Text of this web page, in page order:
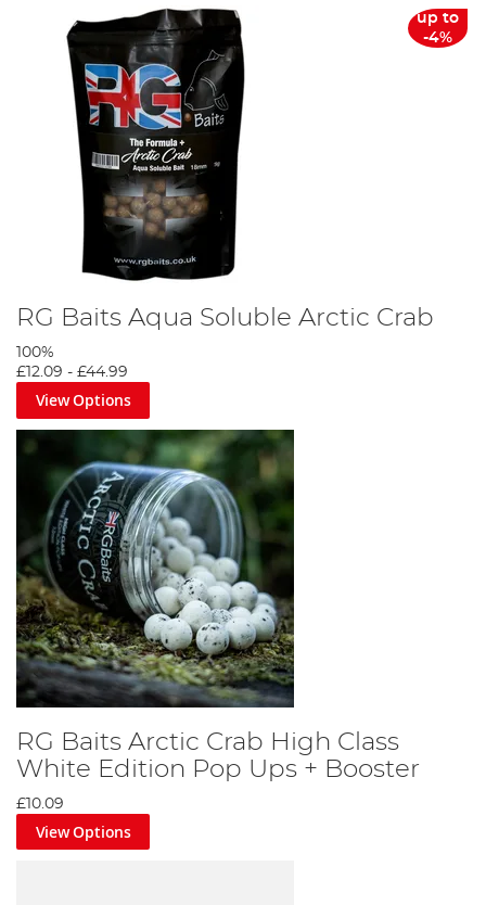
up to
-4%
RG Baits Aqua Soluble Arctic Crab
100%
£12.09 - £44.99
View Options
RG Baits Arctic Crab High Class
White Edition Pop Ups + Booster
£10.09
View Options